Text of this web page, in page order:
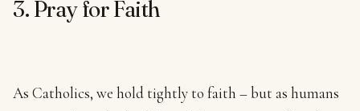
3. Pray for Faith
As Catholics, we hold tightly to faith – but as humans